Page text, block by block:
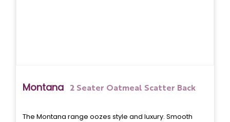
Montana 2 Seater Oatmeal Scatter Back
The Montana range oozes style and luxury. Smooth